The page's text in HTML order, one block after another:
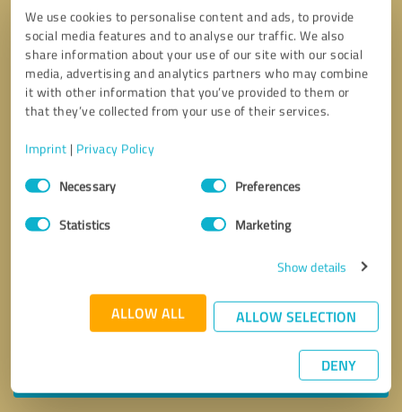
We use cookies to personalise content and ads, to provide
social media features and to analyse our traffic. We also
share information about your use of our site with our social
media, advertising and analytics partners who may combine
it with other information that you’ve provided to them or
that they’ve collected from your use of their services.
Imprint | Privacy Policy
Consent
SelectionNecessary Preferences
Statistics Marketing
Show details
ALLOW ALL ALLOW SELECTION
DENY
Callback request * required fields